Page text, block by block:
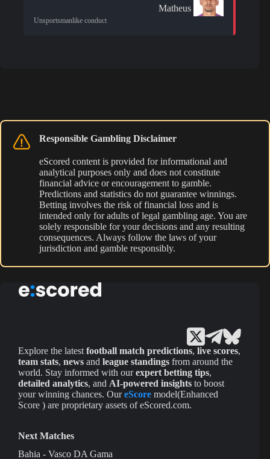
Matheus
Unsportsmanlike conduct
Responsible Gambling Disclaimer
eScored content is provided for informational and
analytical purposes only and does not constitute
financial advice or encouragement to gamble.
Predictions and statistics do not guarantee winnings.
Betting involves the risk of financial loss and is
intended only for adults of legal gambling age. You are
solely responsible for your decisions and any resulting
consequences. Always follow the laws of your
jurisdiction and gamble responsibly.
Explore the latest football match predictions, live scores,
team stats, news and league standings from around the
world. Stay informed with ourexpert betting tips,
detailed analytics, and AI-powered insights to boost
your winning chances. OureScore model(Enhanced
Score ) are proprietary assets of eScored.com.
Next Matches
Bahia - Vasco DA Gama